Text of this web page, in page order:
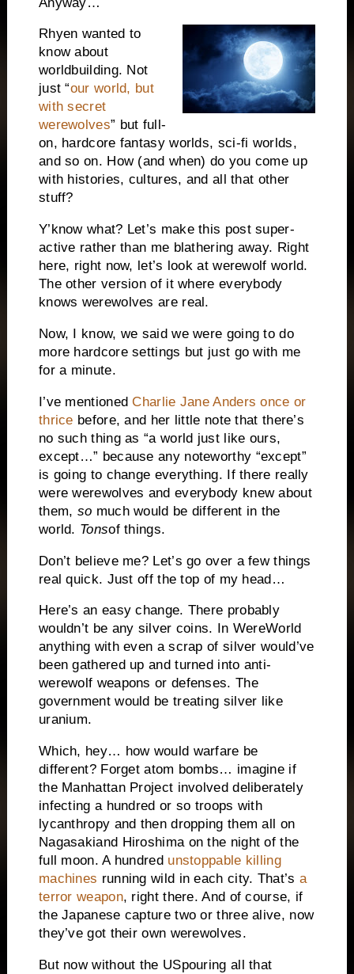
Rhyen wanted to
know about
worldbuilding. Not
just “our world, but
with secret
werewolves” but full-
on, hardcore fantasy worlds, sci-fi worlds,
and so on. How (and when) do you come up
with histories, cultures, and all that other
stuff?
Y’know what? Let’s make this post super-
active rather than me blathering away. Right
here, right now, let’s look at werewolf world.
The other version of it where everybody
knows werewolves are real.
Now, I know, we said we were going to do
more hardcore settings but just go with me
for a minute.
I’ve mentioned Charlie Jane Anders once or
thrice before, and her little note that there’s
no such thing as “a world just like ours,
except…” because any noteworthy “except”
is going to change everything. If there really
were werewolves and everybody knew about
them, so much would be different in the
world. Tonsof things.
Don’t believe me? Let’s go over a few things
real quick. Just off the top of my head…
Here’s an easy change. There probably
wouldn’t be any silver coins. In WereWorld
anything with even a scrap of silver would’ve
been gathered up and turned into anti-
werewolf weapons or defenses. The
government would be treating silver like
uranium.
Which, hey… how would warfare be
different? Forget atom bombs… imagine if
the Manhattan Project involved deliberately
infecting a hundred or so troops with
lycanthropy and then dropping them all on
Nagasakiand Hiroshimaon the night of the
full moon. A hundred unstoppable killing
machines running wild in each city. That’s a
terror weapon, right there. And of course, if
the Japanese capture two or three alive, now
they’ve got their own werewolves.
But now without the USpouring all that